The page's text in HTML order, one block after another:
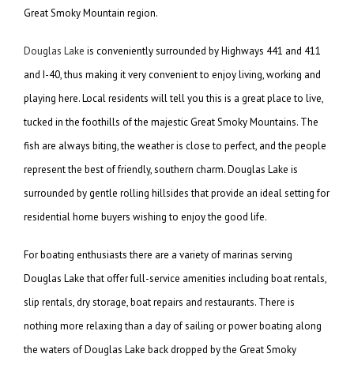
Great Smoky Mountain region.
Douglas Lake is conveniently surrounded by Highways 441 and 411
and I-40, thus making it very convenient to enjoy living, working and
playing here. Local residents will tell you this is a great place to live,
tucked in the foothills of the majestic Great Smoky Mountains. The
fish are always biting, the weather is close to perfect, and the people
represent the best of friendly, southern charm. Douglas Lake is
surrounded by gentle rolling hillsides that provide an ideal setting for
residential home buyers wishing to enjoy the good life.
For boating enthusiasts there are a variety of marinas serving
Douglas Lake that offer full-service amenities including boat rentals,
slip rentals, dry storage, boat repairs and restaurants. There is
nothing more relaxing than a day of sailing or power boating along
the waters of Douglas Lake back dropped by the Great Smoky